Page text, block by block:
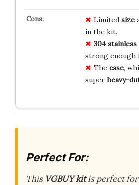
Limited size
in the kit.
304
strong enough
The case,
super heavy-
Perfect For:
This VGBUY kitis perfect for